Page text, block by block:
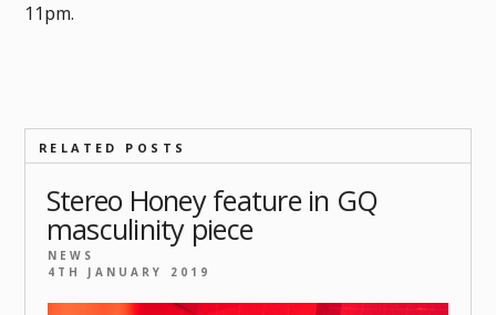
11pm.
RELATED POSTS
Stereo Honey feature in GQ
masculinity piece
NEWS
4TH JANUARY 2019